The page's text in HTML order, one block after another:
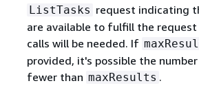
ListTasks request indicating
are available to fulfill the
calls will be needed. If
provided, it's possible the
fewer than maxResults .